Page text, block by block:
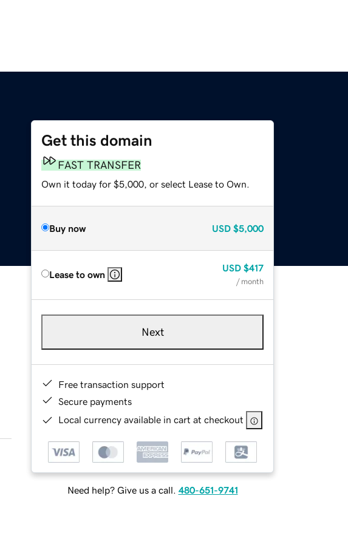
Get this domain
FAST TRANSFER
Own it today for $5,000, or select Lease to Own.
Buy now USD $5,000
Lease to own
USD $417
/ month
Next
Free transaction support
Secure payments
Local currency available in cart at checkout
Need help? Give us a call. 480-651-9741